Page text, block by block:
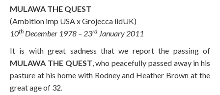
MULAWA THE QUEST
(Ambition imp USA x Grojecca iidUK)
10th December 1978 – 23rd January 2011
It is with great sadness that we report the passing of
MULAWA THE QUEST, who peacefully passed away in his
pasture at his home with Rodney and Heather Brown at the
great age of 32.